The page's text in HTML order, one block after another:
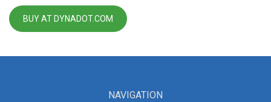
BUY AT DYNADOT.COM
NAVIGATION